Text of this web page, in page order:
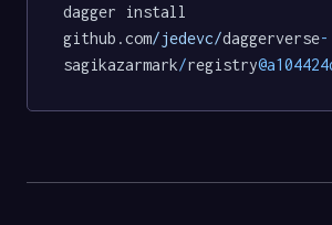
dagger install
github.com/jedevc/daggerverse-
sagikazarmark/registry